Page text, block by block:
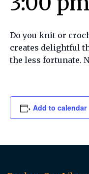
Do you knit or
creates delightful
the less fortunate.
Add to calendar